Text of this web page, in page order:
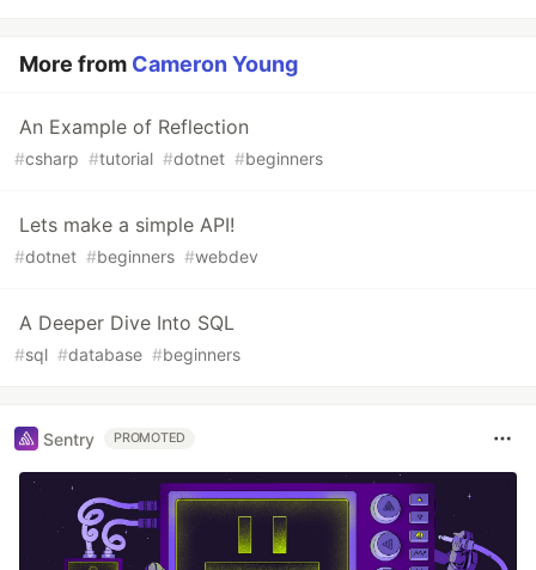
More from Cameron Young
An Example of Reflection
#csharp #tutorial #dotnet #beginners
Lets make a simple API!
#dotnet #beginners #webdev
A Deeper Dive Into SQL
#sql #database #beginners
Sentry PROMOTED